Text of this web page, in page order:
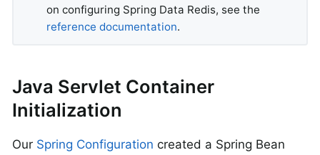
on configuring Spring Data Redis, see the
reference documentation.
Java Servlet Container
Initialization
Our Spring Configuration created a Spring Bean